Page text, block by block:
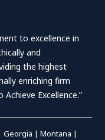
to excellence in
and
the highest
enriching firm
Excellence.”
Georgia |Montana |